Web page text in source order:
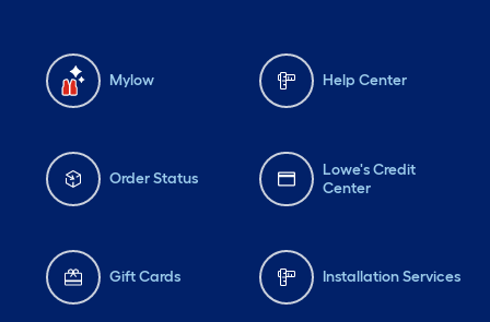
Mylow Help Center
Order Status
Lowe's Credit
Center
Gift Cards Installation Services